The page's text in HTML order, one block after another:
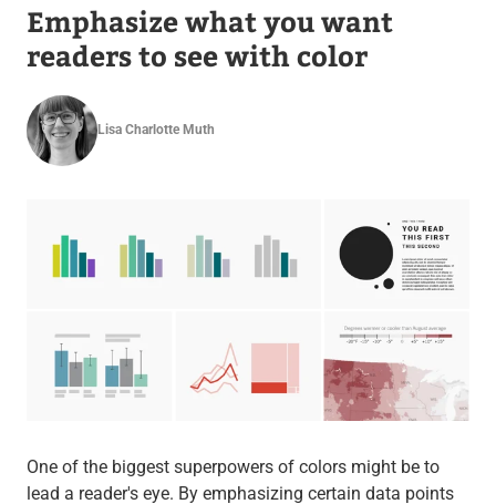
Emphasize what you want
readers to see with color
Lisa Charlotte Muth
One of the biggest superpowers of colors might be to
lead a reader's eye. By emphasizing certain data points